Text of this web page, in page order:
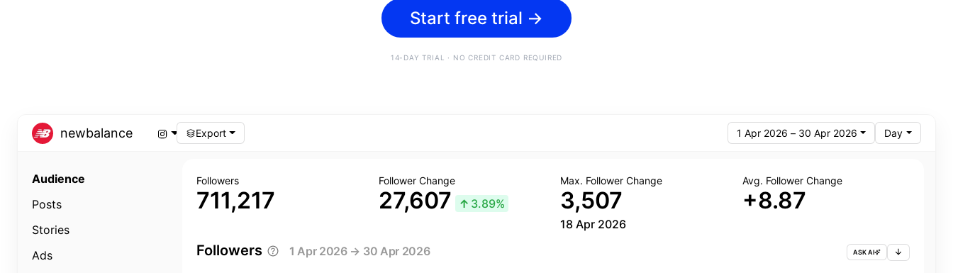
Start free trial →
14-DAY TRIAL · NO CREDIT CARD REQUIRED
newbalance Export 1 Apr 2026 – 30 Apr 2026 Day
Audience
Posts
Stories
Ads
Followers
711,217
Follower Change
27,607 ↑ 3.89%
Max. Follower Change
3,507
18 Apr 2026
Avg. Follower Change
+8.87
Followers 1 Apr 2026 → 30 Apr 2026 ASK AI